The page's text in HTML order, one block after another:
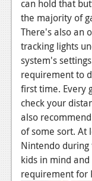
News
Reviews
Features
Comics
News
Reviews
can hold that
the majority of
There's also an
tracking lights
system's
requirement to
first time. Every
check your
also
of some sort. At
Nintendo during
kids in mind
requirement for